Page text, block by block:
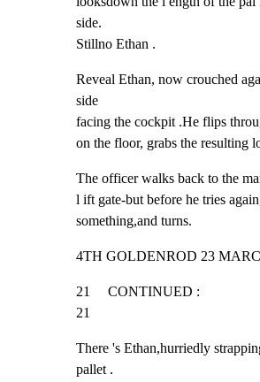
side.
Stillno Ethan .
Reveal Ethan, now crouched
side
facing the cockpit .He flips
on the floor, grabs the resulting
The officer walks back to the
l ift gate-but before he tries
something,and turns.
4TH GOLDENROD 23
21     CONTINUED :
21
There 's Ethan,hurriedly
pallet .